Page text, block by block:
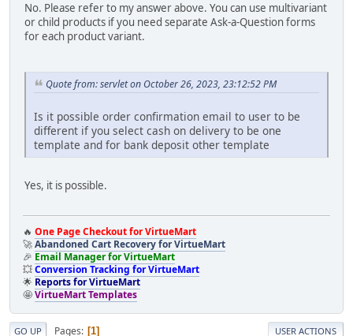
No. Please refer to my answer above. You can use multivariant
or child products if you need separate Ask-a-Question forms
for each product variant.
Quote from: servlet on October 26, 2023, 23:12:52 PM
Is it possible order confirmation email to user to be
different if you select cash on delivery to be one
template and for bank deposit other template
Yes, it is possible.
🔥 One Page Checkout for VirtueMart
🚀Abandoned Cart Recovery for VirtueMart
🎉 Email Manager for VirtueMart
💥Conversion Tracking for VirtueMart
🌟 Reports for VirtueMart
🤩VirtueMart Templates
GO UP Pages 1 USER ACTIONS